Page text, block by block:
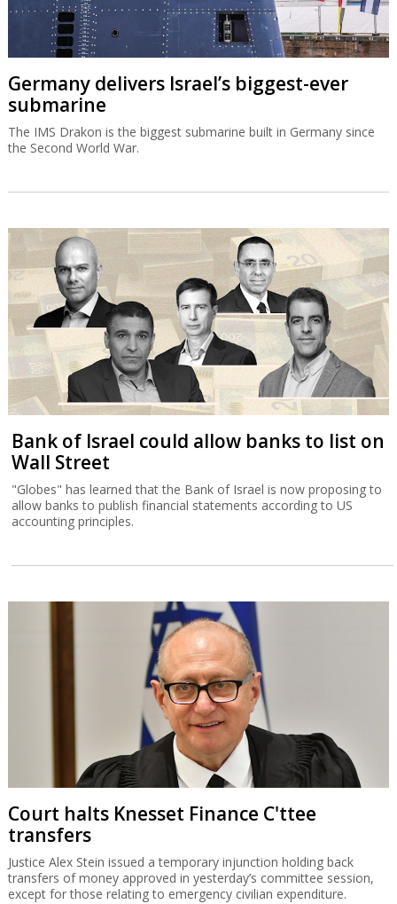
Germany delivers Israel’s biggest-ever
submarine
The IMS Drakon is the biggest submarine built in Germany since
the Second World War.
Bank of Israel could allow banks to list on
Wall Street
"Globes" has learned that the Bank of Israel is now proposing to
allow banks to publish financial statements according to US
accounting principles.
Court halts Knesset Finance C'ttee
transfers
Justice Alex Stein issued a temporary injunction holding back
transfers of money approved in yesterday’s committee session,
except for those relating to emergency civilian expenditure.